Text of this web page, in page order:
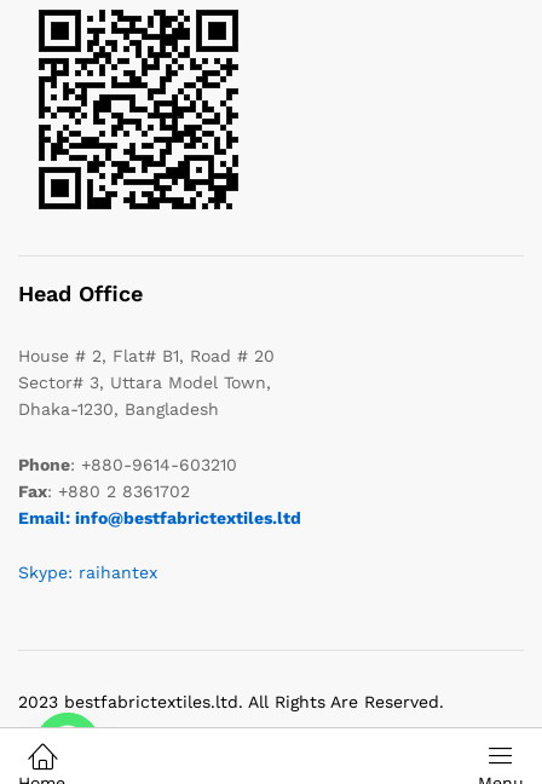
Head Office
House # 2, Flat# B1, Road # 20
Sector# 3, Uttara Model Town,
Dhaka-1230, Bangladesh
Phone: +880-9614-603210
Fax: +880 2 8361702
Email: info@bestfabrictextiles.ltd
Skype: raihantex
2023 bestfabrictextiles.ltd. All Rights Are Reserved.